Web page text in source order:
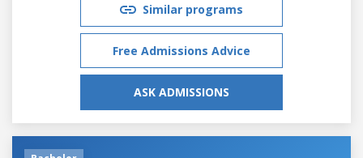
Similar programs
Free Admissions Advice
ASK ADMISSIONS